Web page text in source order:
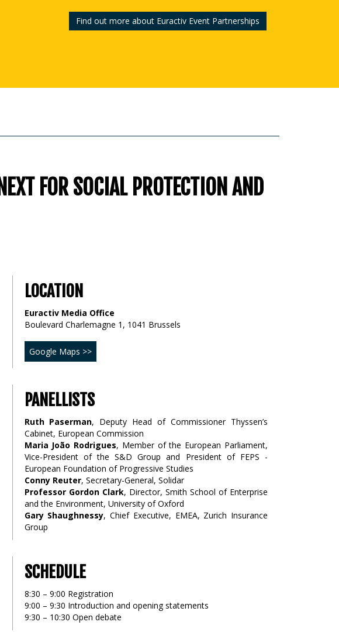
Find out more about Euractiv Event Partnerships
FOR SOCIAL PROTECTION AND
LOCATION
Euractiv Media Office
Boulevard Charlemagne 1, 1041 Brussels
Google Maps >>
PANELLISTS
Ruth Paserman, Deputy Head of Commissioner Thyssen’s
Cabinet, European Commission
Maria João Rodrigues, Member of the European Parliament,
Vice-President of the S&D Group and President of FEPS -
European Foundation of Progressive Studies
Conny Reuter, Secretary-General, Solidar
Professor Gordon Clark, Director, Smith School of Enterprise
and the Environment, University of Oxford
Gary Shaughnessy, Chief Executive, EMEA, Zurich Insurance
Group
SCHEDULE
8:30 – 9:00 Registration
9:00 – 9:30 Introduction and opening statements
9:30 – 10:30 Open debate